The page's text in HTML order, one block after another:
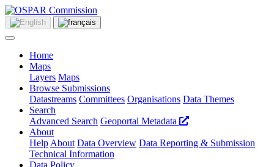
Home
Maps
Layers Maps
Browse Submissions
Datastreams Committees Organisations Data Themes
Search
Advanced Search Geoportal Metadata
About
Help About Data Overview Data Reporting & Submission
Technical Information
Data Policy